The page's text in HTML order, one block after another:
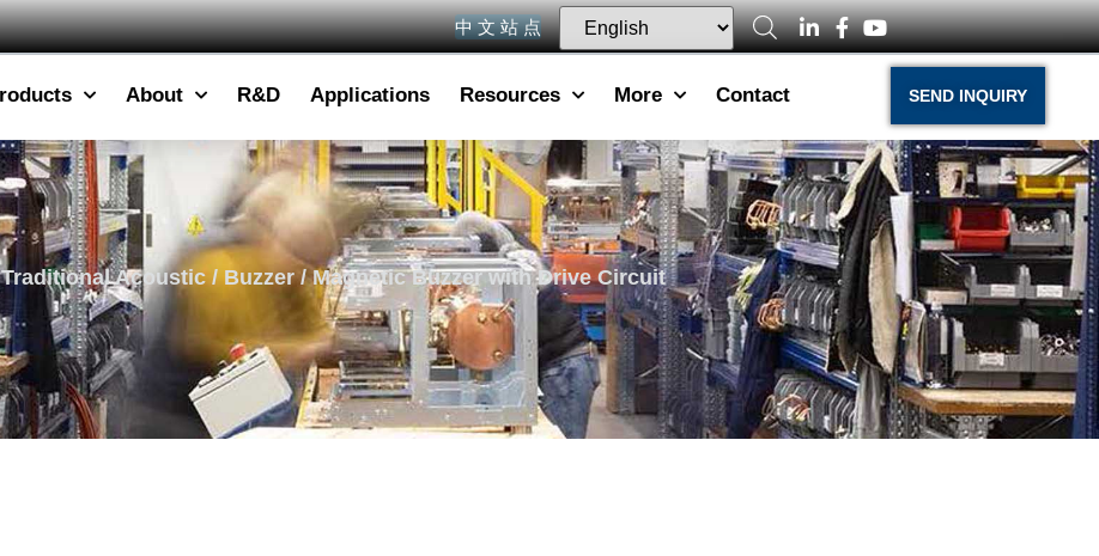
中 文 站 点
About R&D Applications Resources More Contact SEND INQUIRY
Traditional Acoustic/ Buzzer/ Magnetic Buzzer with Drive Circuit